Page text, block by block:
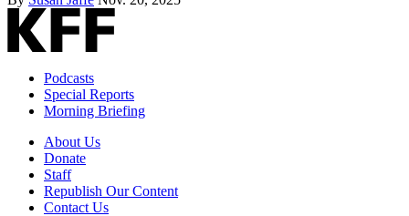
Podcasts
Special Reports
Morning Briefing
About Us
Donate
Staff
Republish Our Content
Contact Us